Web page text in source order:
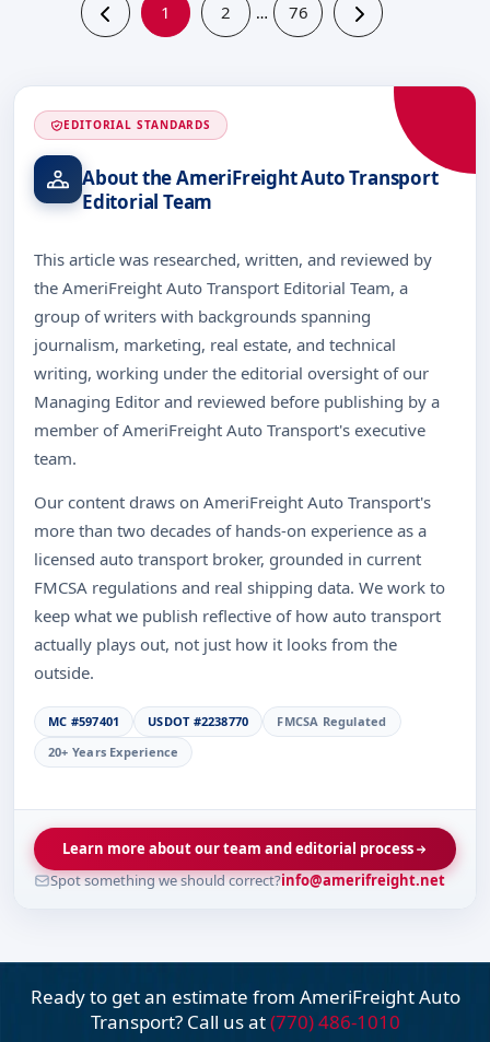
1 2 … 76
EDITORIAL STANDARDS
About the AmeriFreight Auto Transport
Editorial Team
This article was researched, written, and reviewed by
the AmeriFreight Auto Transport Editorial Team, a
group of writers with backgrounds spanning
journalism, marketing, real estate, and technical
writing, working under the editorial oversight of our
Managing Editor and reviewed before publishing by a
member of AmeriFreight Auto Transport's executive
team.
Our content draws on AmeriFreight Auto Transport's
more than two decades of hands-on experience as a
licensed auto transport broker, grounded in current
FMCSA regulations and real shipping data. We work to
keep what we publish reflective of how auto transport
actually plays out, not just how it looks from the
outside.
MC #597401 USDOT #2238770
FMCSA Regulated
20+ Years Experience
Learn more about our team and editorial process
Spot something we should correct?info@amerifreight.net
Ready to get an estimate from AmeriFreightAuto
Transport? Call us at(770) 486-1010